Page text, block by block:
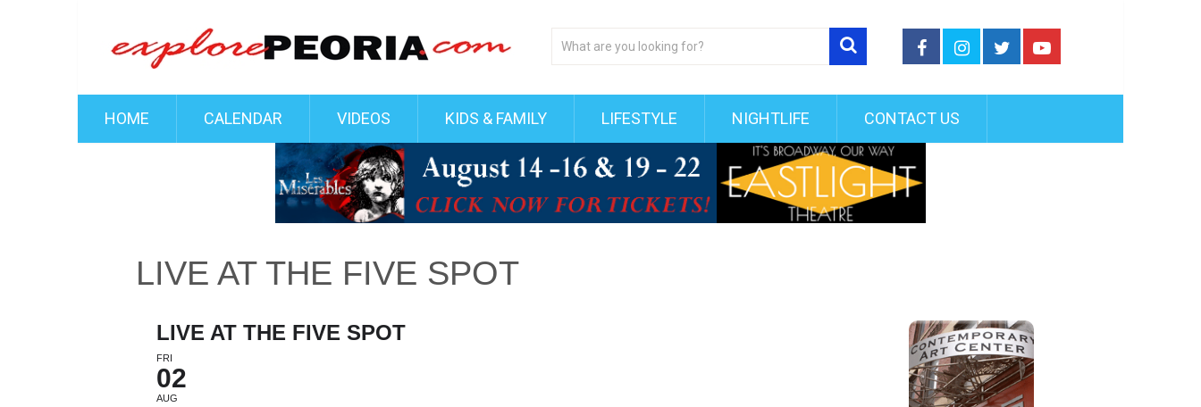
HOME CALENDAR VIDEOS KIDS & FAMILY LIFESTYLE NIGHTLIFE CONTACT US
LIVE AT THE FIVE SPOT
LIVE AT THE FIVE SPOT
FRI
02
AUG